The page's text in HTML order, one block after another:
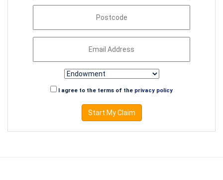
I agree to the terms of the privacy policy
Start My Claim